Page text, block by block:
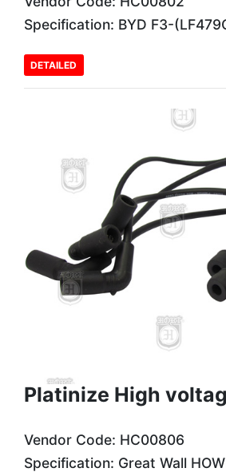
Specification: BYD F3-
DETAILED
Platinize High
Vendor Code: HC00806
Specification: Great Wall